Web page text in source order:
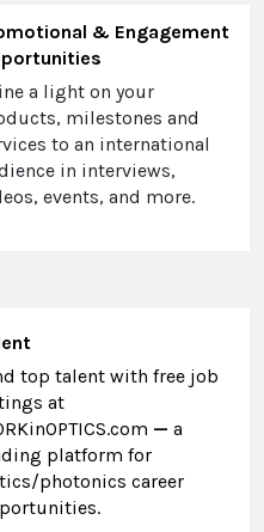
& Engagement
a light on your
milestones and
to an international
in interviews,
events, and more.
top talent with free job
at
— a
platform for
photonics career